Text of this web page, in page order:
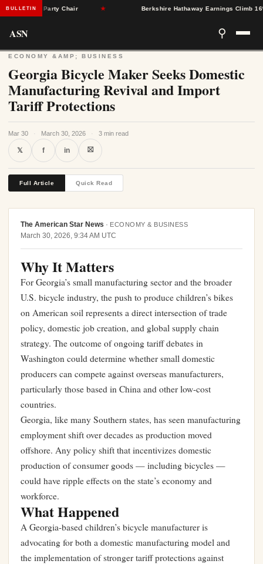
BULLETIN
as Party Chair Berkshire Hathaway Earnings Climb 16% as
ASN ⚲
ECONOMY &AMP; BUSINESS
Georgia Bicycle Maker Seeks Domestic
Manufacturing Revival and Import
Tariff Protections
Mar 30 · March 30, 2026 · 3 min read
𝕏 f in ⛝
Full Article Quick Read
The American Star News · ECONOMY & BUSINESS
March 30, 2026, 9:34 AM UTC
Why It Matters
For Georgia’s small manufacturing sector and the broader
U.S. bicycle industry, the push to produce children’s bikes
on American soil represents a direct intersection of trade
policy, domestic job creation, and global supply chain
strategy. The outcome of ongoing tariff debates in
Washington could determine whether small domestic
producers can compete against overseas manufacturers,
particularly those based in China and other low-cost
countries.
Georgia, like many Southern states, has seen manufacturing
employment shift over decades as production moved
offshore. Any policy shift that incentivizes domestic
production of consumer goods — including bicycles —
could have ripple effects on the state’s economy and
workforce.
What Happened
A Georgia-based children’s bicycle manufacturer is
advocating for both a domestic manufacturing model and
the implementation of stronger tariff protections against